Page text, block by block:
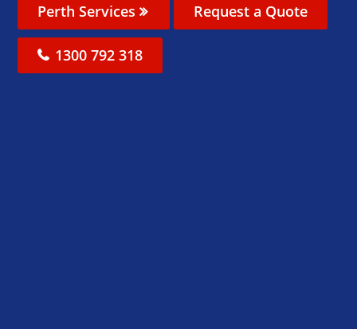
Perth Services Request a Quote
1300 792 318